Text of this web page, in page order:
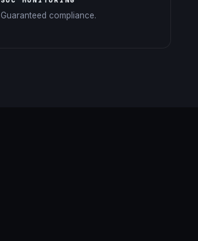
Guaranteed compliance.